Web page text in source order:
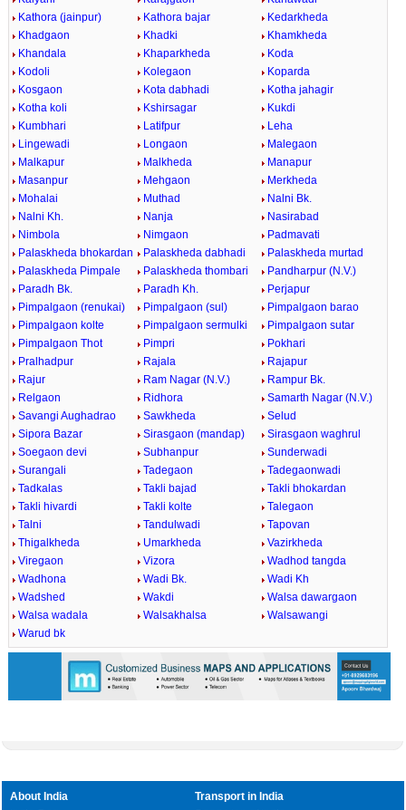
Kathora (jainpur)
Kathora bajar
Kedarkheda
Khadgaon
Khadki
Khamkheda
Khandala
Khaparkheda
Koda
Kodoli
Kolegaon
Koparda
Kosgaon
Kota dabhadi
Kotha jahagir
Kotha koli
Kshirsagar
Kukdi
Kumbhari
Latifpur
Leha
Lingewadi
Longaon
Malegaon
Malkapur
Malkheda
Manapur
Masanpur
Mehgaon
Merkheda
Mohalai
Muthad
Nalni Bk.
Nalni Kh.
Nanja
Nasirabad
Nimbola
Nimgaon
Padmavati
Palaskheda bhokardan
Palaskheda dabhadi
Palaskheda murtad
Palaskheda Pimpale
Palaskheda thombari
Pandharpur (N.V.)
Paradh Bk.
Paradh Kh.
Perjapur
Pimpalgaon (renukai)
Pimpalgaon (sul)
Pimpalgaon barao
Pimpalgaon kolte
Pimpalgaon sermulki
Pimpalgaon sutar
Pimpalgaon Thot
Pimpri
Pokhari
Pralhadpur
Rajala
Rajapur
Rajur
Ram Nagar (N.V.)
Rampur Bk.
Relgaon
Ridhora
Samarth Nagar (N.V.)
Savangi Aughadrao
Sawkheda
Selud
Sipora Bazar
Sirasgaon (mandap)
Sirasgaon waghrul
Soegaon devi
Subhanpur
Sunderwadi
Surangali
Tadegaon
Tadegaonwadi
Tadkalas
Takli bajad
Takli bhokardan
Takli hivardi
Takli kolte
Talegaon
Talni
Tandulwadi
Tapovan
Thigalkheda
Umarkheda
Vazirkheda
Viregaon
Vizora
Wadhod tangda
Wadhona
Wadi Bk.
Wadi Kh
Wadshed
Wakdi
Walsa dawargaon
Walsa wadala
Walsakhalsa
Walsawangi
Warud bk
About India
Transport in India